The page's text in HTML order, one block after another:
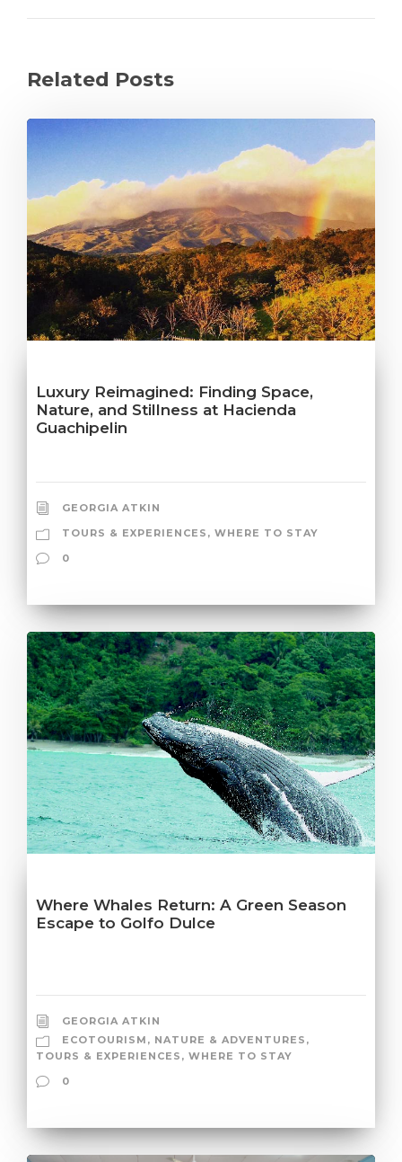
Related Posts
Luxury Reimagined: Finding Space,
Nature, and Stillness at Hacienda
Guachipelin
GEORGIA ATKIN
TOURS & EXPERIENCES , WHERE TO STAY
0
Where Whales Return: A Green Season
Escape to Golfo Dulce
GEORGIA ATKIN
ECOTOURISM , NATURE & ADVENTURES ,
TOURS & EXPERIENCES , WHERE TO STAY
0